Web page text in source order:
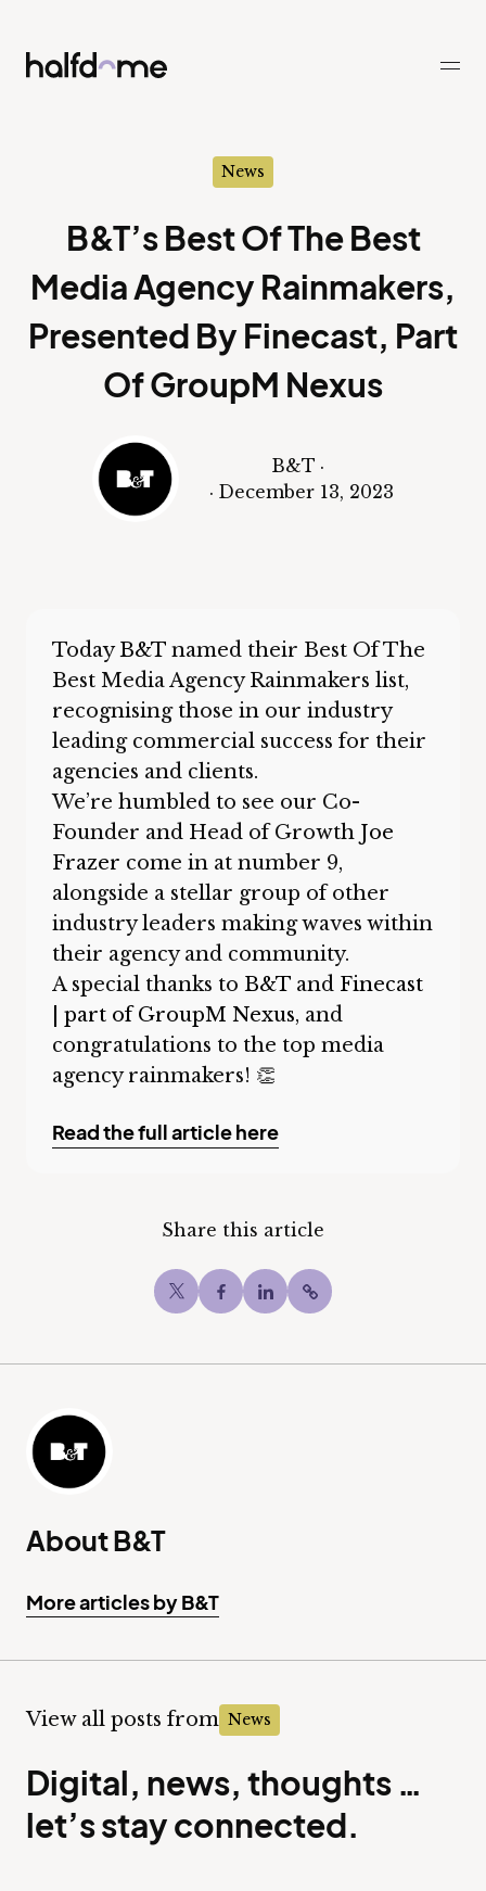
Half Dome
News
B&T’s Best Of The Best
Media Agency Rainmakers,
Presented By Finecast, Part
Of GroupM Nexus
B&T ·
· December 13, 2023
TodayB&T named their Best Of The
Best Media Agency Rainmakers list,
recognising those in our industry
leading commercial success for their
agencies and clients.
We’re humbled to see our Co-
Founder and Head of Growth Joe
Frazer come in at number 9,
alongside a stellar group of other
industry leaders making waves within
their agency and community.
A special thanks to B&T and Finecast
| part of GroupM Nexus, and
congratulations to the top media
agency rainmakers! 👏
Read the full article here
Share this article
TwitterFacebookLinkedInCopy post Url to
About B&T
More articles by B&T
View all posts from News
Digital, news, thoughts …
let’s stay connected.